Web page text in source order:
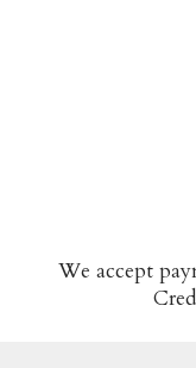
We accept